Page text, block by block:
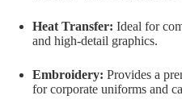
Heat Transfer: Ideal for
and high-detail graphics.
Embroidery: Provides a
for corporate uniforms and